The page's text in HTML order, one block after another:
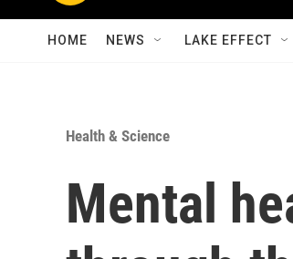
HOME NEWS LAKE EFFECT
Health & Science
Mental